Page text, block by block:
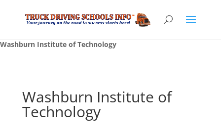
Washburn Institute of Technology
Washburn Institute of
Technology